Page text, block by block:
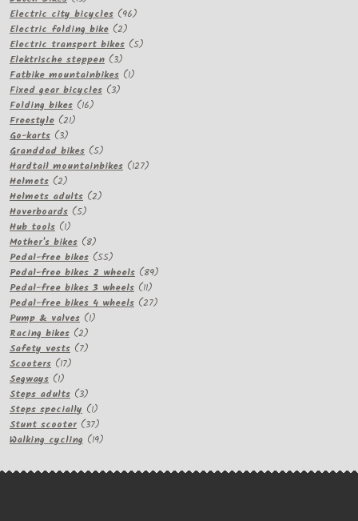
products
Electric city bicycles 9696
Electric folding bike 22
products
Electric transport bikes 55
Elektrische steppen 33
products
Fatbike mountainbikes 11
Fixed gear bicycles 33
Folding bikes 1616
Freestyle 2121
Go-karts 33
products
Granddad bikes 55
products
Hardtail mountainbikes 127127
Helmets 22
products
Helmets adults 22
Hoverboards 55
Hub tools 11
product
Mother's bikes 88
products
Pedal-free bikes 5555
products
Pedal-free bikes 2 wheels 8989
Pedal-free bikes 3 wheels 1111
products
Pedal-free bikes 4 wheels 2727
Pump & valves 11
Racing bikes 22
products
Safety vests 77
Scooters 1717
Segways 11
product
Steps adults 33
products
Steps specially 11
product
Stunt scooter 3737
products
Walking cycling 1919